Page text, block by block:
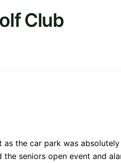
Club
the car park was
seniors open event and